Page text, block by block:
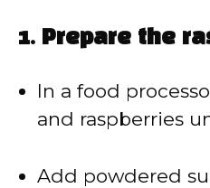
1. Prepare the
In a food
and raspberries
Add powdered